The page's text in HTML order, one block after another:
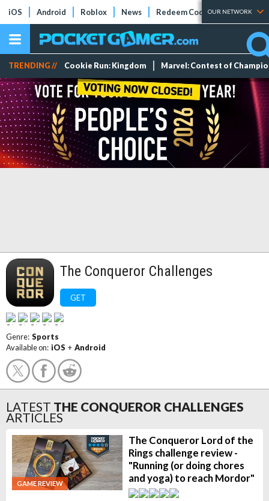
iOS Android Roblox News Redeem Codes Tier Lists
OUR NETWORK
TRENDING // Cookie Run: Kingdom Marvel: Contest of
The Conqueror Challenges
GET
Genre: Sports
Available on: iOS + Android
LATEST THE CONQUEROR CHALLENGES
ARTICLES
GAME REVIEW
The Conqueror Lord of the
Rings challenge review -
"Running (or doing chores
and yoga) to reach Mordor"